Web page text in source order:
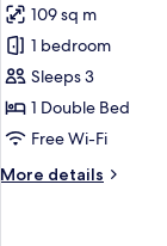
Pool)
photos
for
1-
Bedroom
Sky
Pool
109 sq m
1 bedroom
Sleeps 3
1 Double Bed
Free Wi-Fi
More details
More